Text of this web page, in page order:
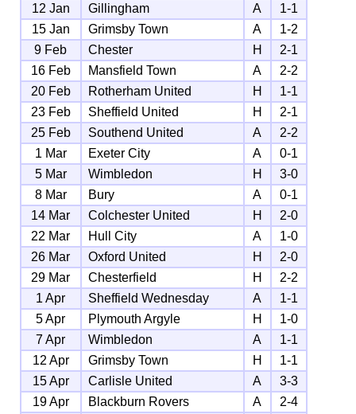
12 Jan
Gillingham A
1-1
15 Jan
Grimsby Town A
1-2
9 Feb
Chester H
2-1
16 Feb
Mansfield Town A
2-2
20 Feb
Rotherham United H
1-1
23 Feb
Sheffield United H
2-1
25 Feb
Southend United A
2-2
1 Mar
Exeter City A
0-1
5 Mar
Wimbledon H
3-0
8 Mar
Bury A
0-1
14 Mar
Colchester United H
2-0
22 Mar
Hull City A
1-0
26 Mar
Oxford United H
2-0
29 Mar
Chesterfield H
2-2
1 Apr
Sheffield Wednesday A
1-1
5 Apr
Plymouth Argyle H
1-0
7 Apr
Wimbledon A
1-1
12 Apr
Grimsby Town H
1-1
15 Apr
Carlisle United A
3-3
19 Apr
Blackburn Rovers A
2-4